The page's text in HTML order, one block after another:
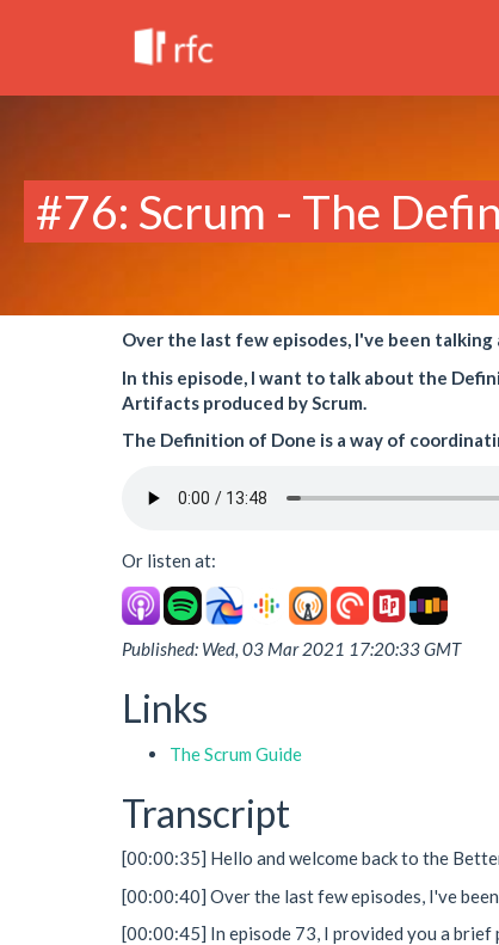
#76: Scrum - The
Over the last few episodes, I've been talking
In this episode, I want to talk about the
Artifacts produced by Scrum.
The Definition of Done is a way of
Or listen at:
Published: Wed, 03 Mar 2021 17:20:33 GMT
Links
The Scrum Guide
Transcript
[00:00:35] Hello and welcome back to the
[00:00:40] Over the last few episodes, I've
[00:00:45] In episode 73, I provided you a brief